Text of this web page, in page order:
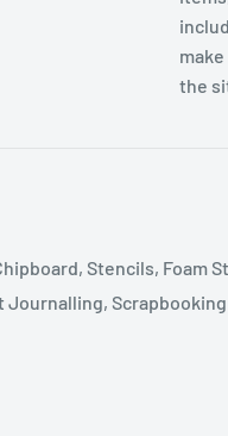
the
Stencils, Foam